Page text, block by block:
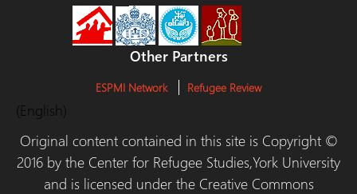
Other Partners
ESPMI Network Refugee Review
(English)
Original content contained in this site is Copyright ©
2016 by the Center for Refugee Studies,York University
and is licensed under the Creative Commons